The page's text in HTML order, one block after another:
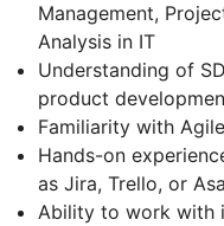
Management,
Analysis in IT
Understanding of
product
Familiarity with
Hands-on
as Jira, Trello, or
Ability to work with